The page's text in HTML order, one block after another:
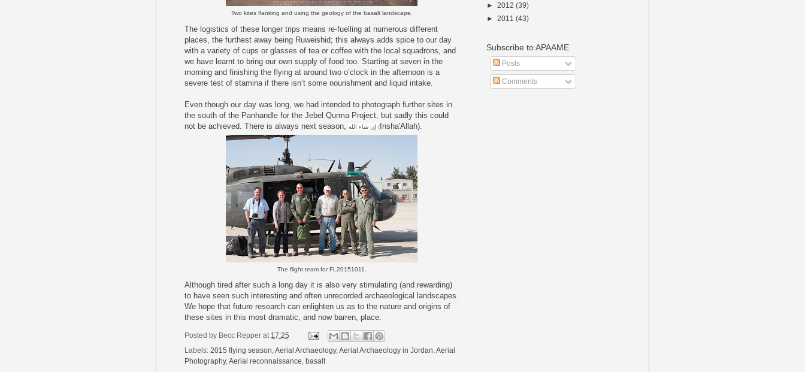
Two kites flanking and using the geology of the basalt landscape.
The logistics of these longer trips means re-fuelling at numerous different
places, the furthest away being Ruweishid; this always adds spice to our day
with a variety of cups or glasses of tea or coffee with the local squadrons, and
we have learnt to bring our own supply of food too. Starting at seven in the
morning and finishing the flying at around two o’clock in the afternoon is a
severe test of stamina if there isn’t some nourishment and liquid intake.
Even though our day was long, we had intended to photograph further sites in
the south of the Panhandle for the Jebel Qurma Project, but sadly this could
not be achieved. There is always next season,
إن شاء الله ( Insha'Allah).
The flight team for FL20151011.
Although tired after such a long day it is also very stimulating (and rewarding)
to have seen such interesting and often unrecorded archaeological landscapes.
We hope that future research can enlighten us as to the nature and origins of
these sites in this most dramatic, and now barren, place.
Posted by Becc Repper at 17:25
Labels: 2015 flying season Aerial Archaeology, Aerial Archaeology in Jordan Aerial
Photography, Aerial reconnaissance basalt
► 2012 (39)
► 2011 (43)
Subscribe to APAAME
Posts
Comments